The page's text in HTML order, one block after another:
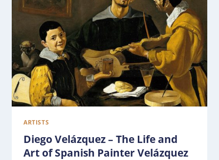
ARTISTS
Diego Velázquez – The Life and
Art of Spanish Painter Velázquez